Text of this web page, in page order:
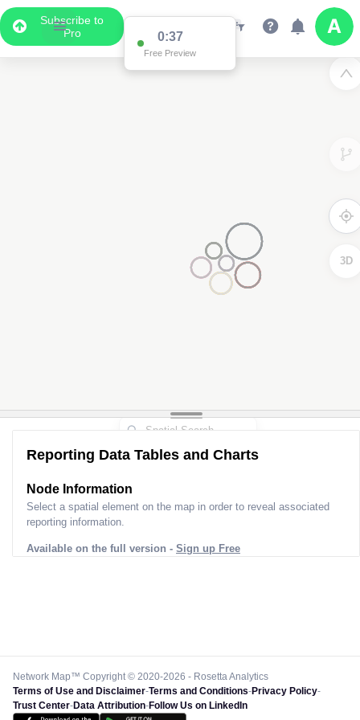
Subscribe to
Pro
0:37
Free Preview
3D
Reporting Data Tables and Charts
Node Information for
Select a spatial element on the map in order to reveal associated
reporting information.
Available on the full version - Sign up Free
Network Map™ Copyright © 2020-2026 - Rosetta Analytics
Terms of Use and Disclaimer-Terms and Conditions-Privacy Policy-
Trust Center-Data Attribution-Follow Us on LinkedIn
Data Display
Scroll down to see the associated data below